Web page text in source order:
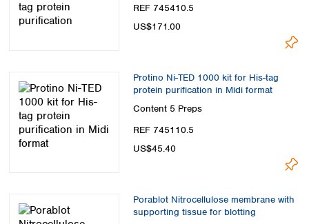
REF 745410.5
US$171.00
Protino Ni-TED 1000 kit for His-tag
protein purification in Midi format
Content 5 Preps
REF 745110.5
US$45.40
Porablot Nitrocellulose membrane with
supporting tissue for blotting